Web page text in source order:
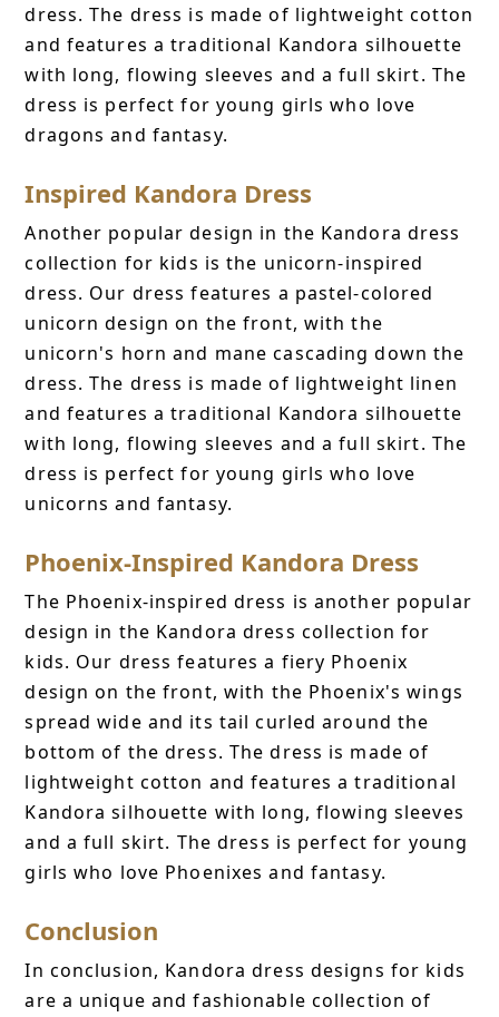
dress. The dress is made of lightweight cotton
and features a traditional Kandora silhouette
with long, flowing sleeves and a full skirt. The
dress is perfect for young girls who love
dragons and fantasy.
Inspired Kandora Dress
Another popular design in the Kandora dress
collection for kids is the unicorn-inspired
dress. Our dress features a pastel-colored
unicorn design on the front, with the
unicorn's horn and mane cascading down the
dress. The dress is made of lightweight linen
and features a traditional Kandora silhouette
with long, flowing sleeves and a full skirt. The
dress is perfect for young girls who love
unicorns and fantasy.
Phoenix-Inspired Kandora Dress
The Phoenix-inspired dress is another popular
design in the Kandora dress collection for
kids. Our dress features a fiery Phoenix
design on the front, with the Phoenix's wings
spread wide and its tail curled around the
bottom of the dress. The dress is made of
lightweight cotton and features a traditional
Kandora silhouette with long, flowing sleeves
and a full skirt. The dress is perfect for young
girls who love Phoenixes and fantasy.
Conclusion
In conclusion, Kandora dress designs for kids
are a unique and fashionable collection of